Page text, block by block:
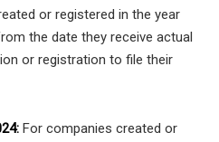
or registered in the year
the date they receive actual
or registration to file their
For companies created or